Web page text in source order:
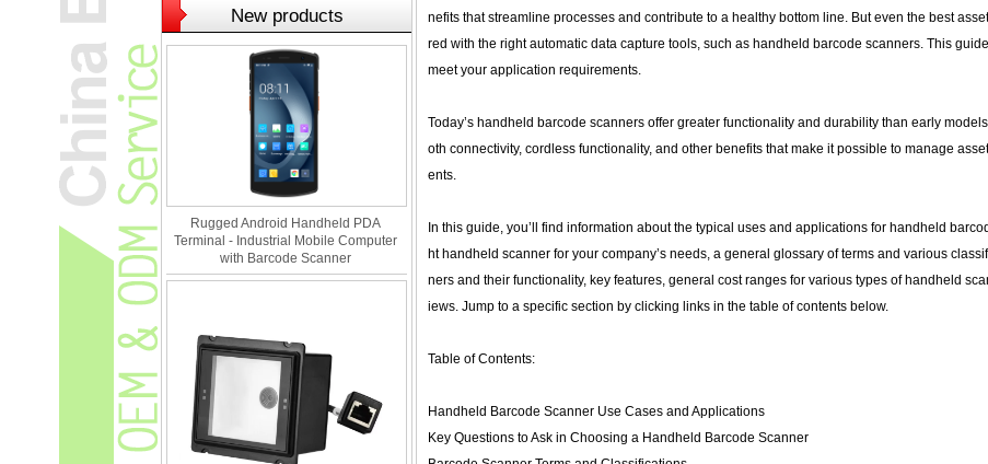
New products
Rugged Android Handheld PDA
Terminal - Industrial Mobile Computer
with Barcode Scanner
nefits that streamline processes and contribute to a healthy bottom line. But even the best
red with the right automatic data capture tools, such as handheld barcode scanners. This
meet your application requirements.
Today’s handheld barcode scanners offer greater functionality and durability than early
oth connectivity, cordless functionality, and other benefits that make it possible to manage
ents.
In this guide, you’ll find information about the typical uses and applications for handheld
ht handheld scanner for your company’s needs, a general glossary of terms and various
ners and their functionality, key features, general cost ranges for various types of handheld
iews. Jump to a specific section by clicking links in the table of contents below.
Table of Contents:
Handheld Barcode Scanner Use Cases and Applications
Key Questions to Ask in Choosing a Handheld Barcode Scanner